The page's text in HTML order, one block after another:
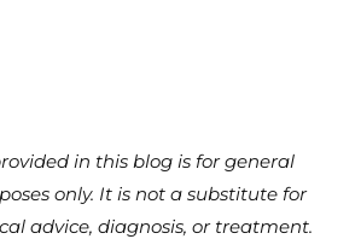
in this blog is for general
only. It is not a substitute for
advice, diagnosis, or treatment.